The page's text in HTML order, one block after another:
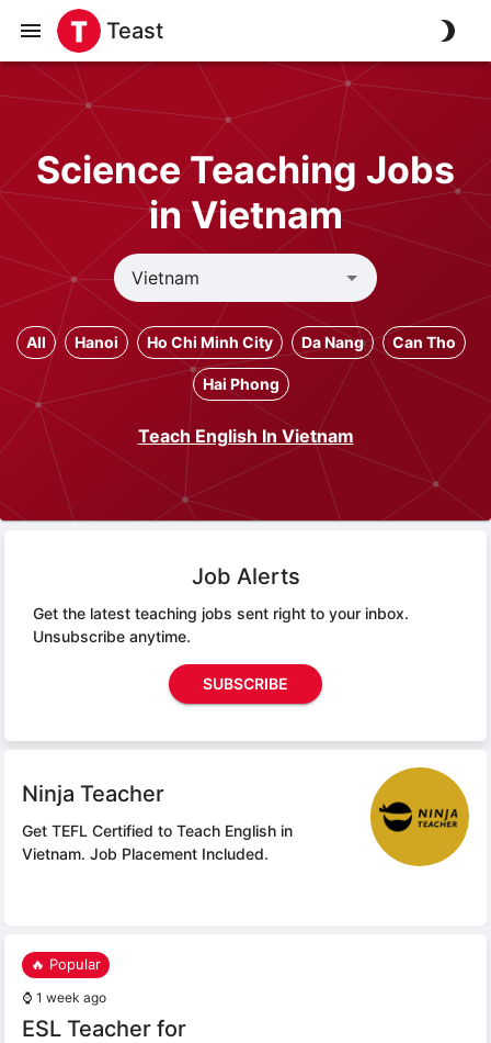
Teast
Science Teaching Jobs
in Vietnam
All Hanoi Ho Chi Minh City Da Nang Can Tho
Hai Phong
Teach English In Vietnam
Job Alerts
Get the latest teaching jobs sent right to your inbox.
Unsubscribe anytime.
SUBSCRIBE
Ninja Teacher
Get TEFL Certified to Teach English in
Vietnam. Job Placement Included.
🔥 Popular
⌚ 1 week ago
ESL Teacher for